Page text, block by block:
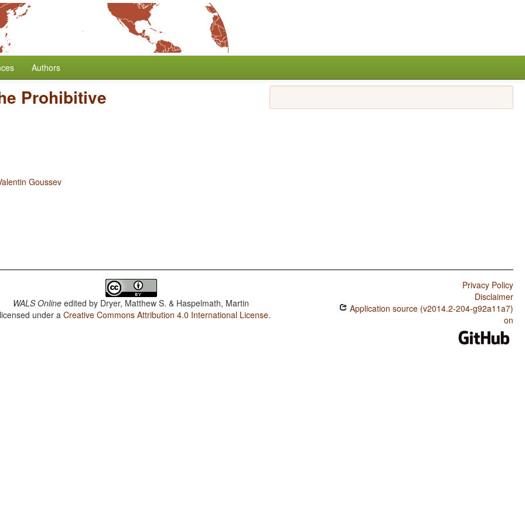
Authors
Prohibitive
Goussev
WALS Online edited by Dryer, Matthew S. & Haspelmath, Martin
under aCreative Commons Attribution 4.0 International License.
Privacy Policy
Disclaimer
Application source (v2014.2-204-g92a11a7)
on